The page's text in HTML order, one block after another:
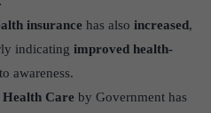
insurance has also increased,
indicating improved health-
awareness.
Care by Government has